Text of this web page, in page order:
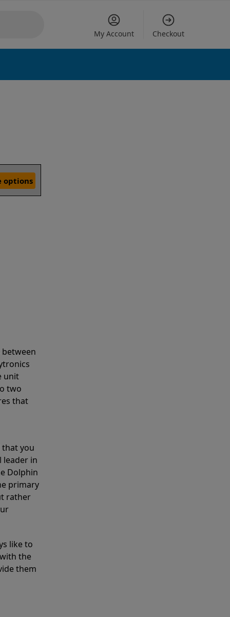
My Account Checkout
options
unit
two
that
that you
leader in
Dolphin
primary
rather
like to
the
them